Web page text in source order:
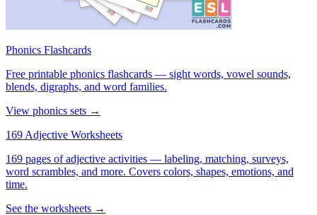
Phonics Flashcards
Free printable phonics flashcards — sight words, vowel sounds,
blends, digraphs, and word families.
View phonics sets →
169 Adjective Worksheets
169 pages of adjective activities — labeling, matching, surveys,
word scrambles, and more. Covers colors, shapes, emotions, and
time.
See the worksheets →